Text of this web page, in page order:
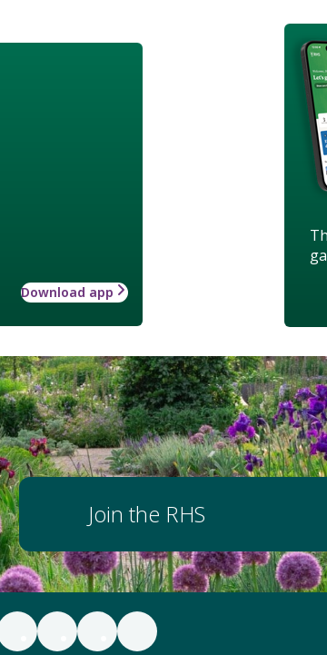
Download app
Join the RHS